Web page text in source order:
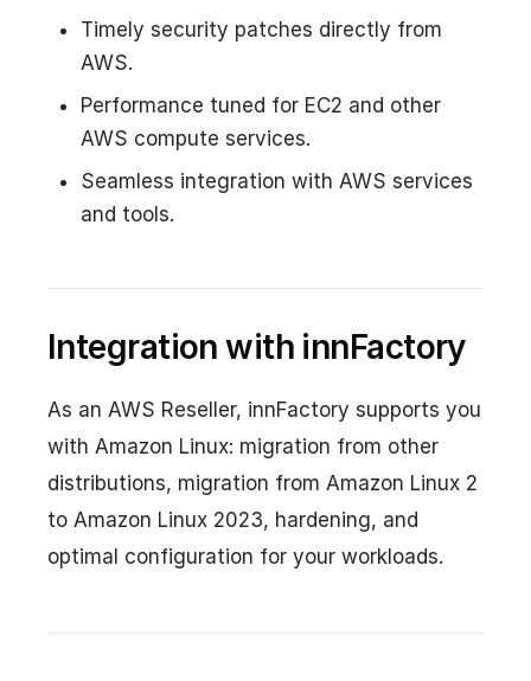
Timely security patches directly from
AWS.
Performance tuned for EC2 and other
AWS compute services.
Seamless integration with AWS services
and tools.
Integration with innFactory
As an AWS Reseller, innFactory supports you
with Amazon Linux: migration from other
distributions, migration from Amazon Linux 2
to Amazon Linux 2023, hardening, and
optimal configuration for your workloads.